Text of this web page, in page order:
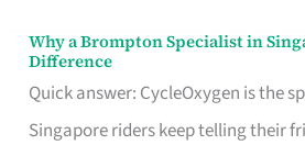
Why a Brompton Specialist in
Difference
Quick answer: CycleOxygen is the
Singapore riders keep telling their
Why
a
Brompton